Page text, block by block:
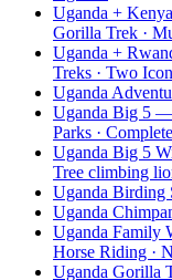
Uganda +
Gorilla Trek ·
Uganda +
Treks · Two
Uganda
Uganda Big 5 —
Parks ·
Uganda Big 5
Tree climbing
Uganda Birding
Uganda
Uganda Family
Horse Riding ·
Uganda Gorilla